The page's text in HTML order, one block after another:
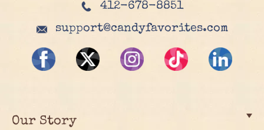
412-678-8851
support@candyfavorites.com
Our Story